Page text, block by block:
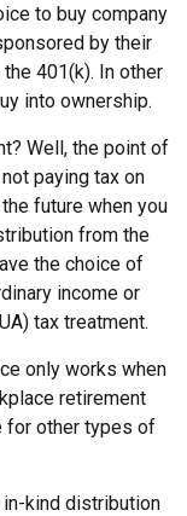
to buy company
by their
401(k). In other
into ownership.
Well, the point of
paying tax on
future when you
from the
the choice of
income or
tax treatment.
only works when
retirement
for other types of
in-kind distribution